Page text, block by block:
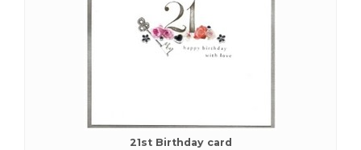
21st Birthday card